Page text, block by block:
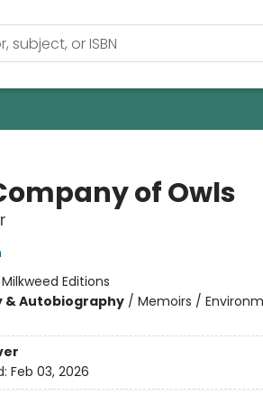
of Owls
Milkweed Editions
& Autobiography/ Memoirs /
Feb 03, 2026